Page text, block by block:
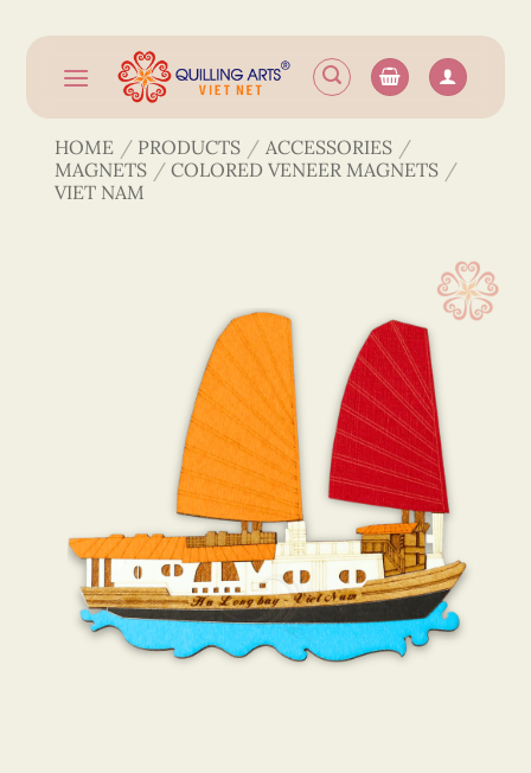
content
HOME / PRODUCTS / ACCESSORIES /
MAGNETS / COLORED VENEER MAGNETS /
VIET NAM